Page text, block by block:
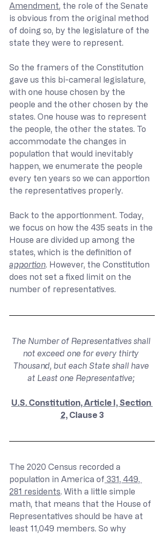
Amendment, the role of the Senate
is obvious from the original method
of doing so, by the legislature of the
state they were to represent.
So the framers of the Constitution
gave us this bi-cameral legislature,
with one house chosen by the
people and the other chosen by the
states. One house was to represent
the people, the other the states. To
accommodate the changes in
population that would inevitably
happen, we enumerate the people
every ten years so we can apportion
the representatives properly.
Back to the apportionment. Today,
we focus on how the 435 seats in the
House are divided up among the
states, which is the definition of
apportion. However, the Constitution
does not set a fixed limit on the
number of representatives.
The Number of Representatives shall
not exceed one for every thirty
Thousand, but each State shall have
at Least one Representative;
U.S. Constitution, Article I, Section
2, Clause 3
The 2020 Census recorded a
population in America of 331, 449,
281 residents. With a little simple
math, that means that the House of
Representatives should be have at
least 11,049 members. So why